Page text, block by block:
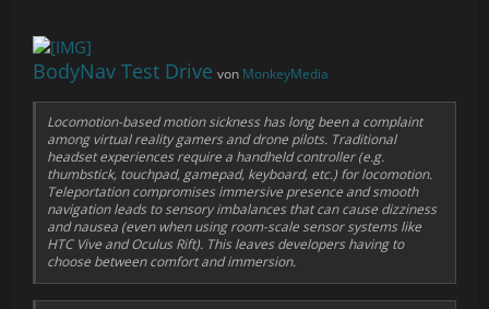
BodyNav Test Drive von MonkeyMedia
Locomotion-based motion sickness has long been a complaint
among virtual reality gamers and drone pilots. Traditional
headset experiences require a handheld controller (e.g.
thumbstick, touchpad, gamepad, keyboard, etc.) for locomotion.
Teleportation compromises immersive presence and smooth
navigation leads to sensory imbalances that can cause dizziness
and nausea (even when using room-scale sensor systems like
HTC Vive and Oculus Rift). This leaves developers having to
choose between comfort and immersion.